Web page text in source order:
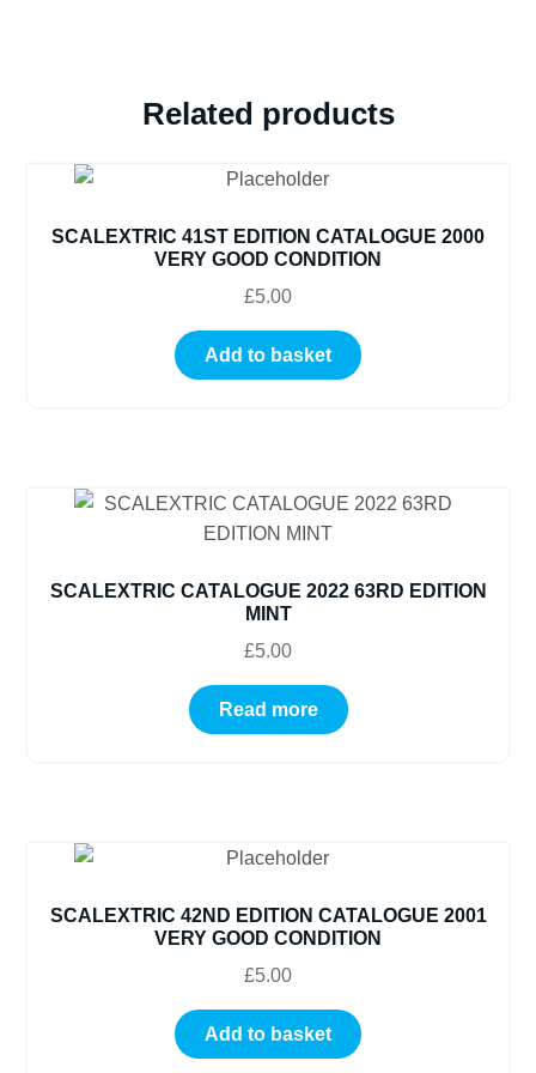
Related products
SCALEXTRIC 41ST EDITION CATALOGUE 2000
VERY GOOD CONDITION
£5.00
Add to basket
SCALEXTRIC CATALOGUE 2022 63RD EDITION
MINT
£5.00
Read more
SCALEXTRIC 42ND EDITION CATALOGUE 2001
VERY GOOD CONDITION
£5.00
Add to basket